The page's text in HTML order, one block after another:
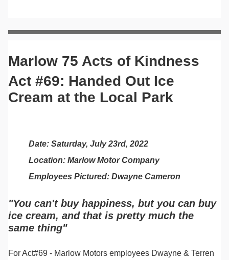
Marlow 75 Acts of Kindness
Act #69: Handed Out Ice
Cream at the Local Park
Date: Saturday, July 23rd, 2022
Location: Marlow Motor Company
Employees Pictured: Dwayne Cameron
"You can't buy happiness, but you can buy
ice cream, and that is pretty much the
same thing"
For Act#69 - Marlow Motors employees Dwayne & Terren